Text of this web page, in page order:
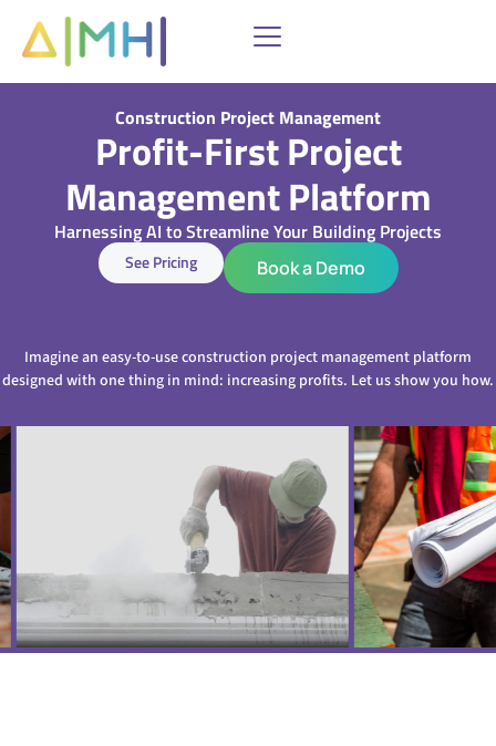
content
Construction Project Management
Profit-First Project
Management Platform
Harnessing AI to Streamline Your Building Projects
See Pricing Book a Demo
Imagine an easy-to-use construction project management platform
designed with one thing in mind: increasing profits. Let us show you how.